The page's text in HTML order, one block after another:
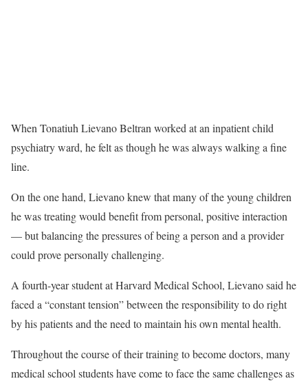
When Tonatiuh Lievano Beltran worked at an inpatient child
psychiatry ward, he felt as though he was always walking a fine
line.
On the one hand, Lievano knew that many of the young children
he was treating would benefit from personal, positive interaction
— but balancing the pressures of being a person and a provider
could prove personally challenging.
A fourth-year student at Harvard Medical School, Lievano said he
faced a “constant tension” between the responsibility to do right
by his patients and the need to maintain his own mental health.
Throughout the course of their training to become doctors, many
medical school students have come to face the same challenges as